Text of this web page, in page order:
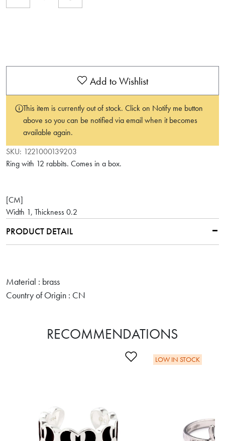
Add to Wishlist
This item is currently out of stock. Click on Notify me button
above so you can be notified via email when it becomes
available again.
SKU: 1221000139203
Ring with 12 rabbits. Comes in a box.
[CM]
Width 1, Thickness 0.2
PRODUCT DETAIL
Material : brass
Country of Origin : CN
RECOMMENDATIONS
Add to Wishlist
LOW IN STOCK